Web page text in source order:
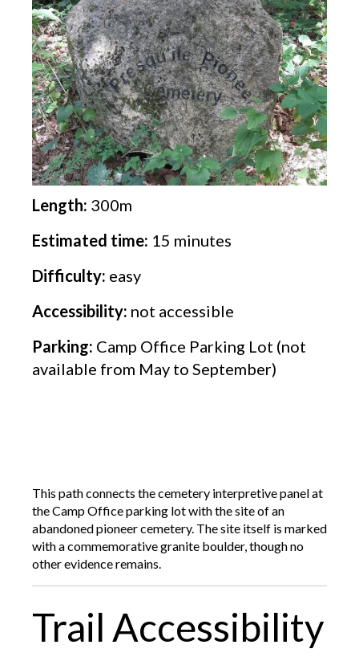
Length: 300m
Estimated time: 15 minutes
Difficulty: easy
Accessibility: not accessible
Parking: Camp Office Parking Lot (not
available from May to September)
This path connects the cemetery interpretive panel at
the Camp Office parking lot with the site of an
abandoned pioneer cemetery. The site itself is marked
with a commemorative granite boulder, though no
other evidence remains.
Trail Accessibility